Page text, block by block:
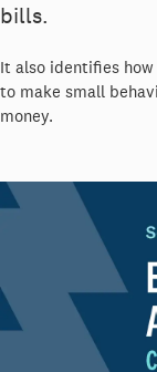
bills.
It also identifies
to make small
money.